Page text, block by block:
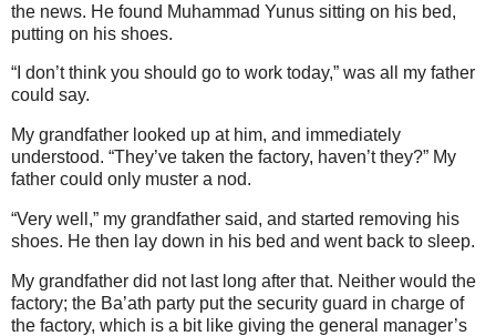
the news. He found Muhammad Yunus sitting on his bed,
putting on his shoes.
“I don’t think you should go to work today,” was all my father
could say.
My grandfather looked up at him, and immediately
understood. “They’ve taken the factory, haven’t they?” My
father could only muster a nod.
“Very well,” my grandfather said, and started removing his
shoes. He then lay down in his bed and went back to sleep.
My grandfather did not last long after that. Neither would the
factory; the Ba’ath party put the security guard in charge of
the factory, which is a bit like giving the general manager’s